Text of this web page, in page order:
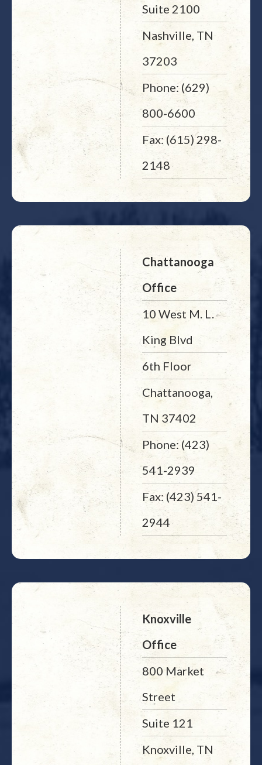
Suite 2100
Nashville, TN
37203
Phone: (629)
800-6600
Fax: (615) 298-
2148
Chattanooga
Office
10 West M. L.
King Blvd
6th Floor
Chattanooga,
TN 37402
Phone: (423)
541-2939
Fax: (423) 541-
2944
Knoxville
Office
800 Market
Street
Suite 121
Knoxville, TN